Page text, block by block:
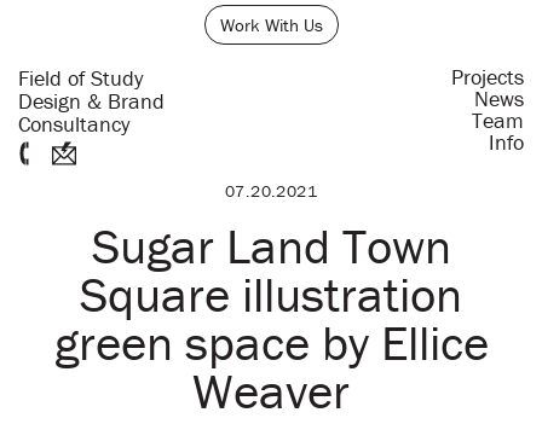
Work With Us
Field of Study
Design & Brand
Consultancy
Projects
News
Team
Info
07.20.2021
Sugar Land Town
Square illustration
green space by Ellice
Weaver